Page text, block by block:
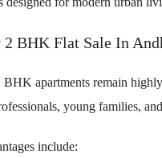
BHK Flat Sale In
apartments remain
young families,
include: